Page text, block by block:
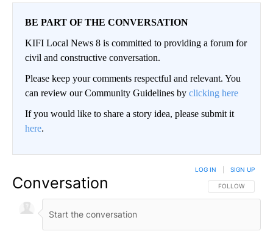
BE PART OF THE CONVERSATION
KIFI Local News 8 is committed to providing a forum for
civil and constructive conversation.
Please keep your comments respectful and relevant. You
can review our Community Guidelines by clicking here
If you would like to share a story idea, please submit it
here.
Conversation FOLLOW THIS
FOLLOW
LOG IN SIGN UP